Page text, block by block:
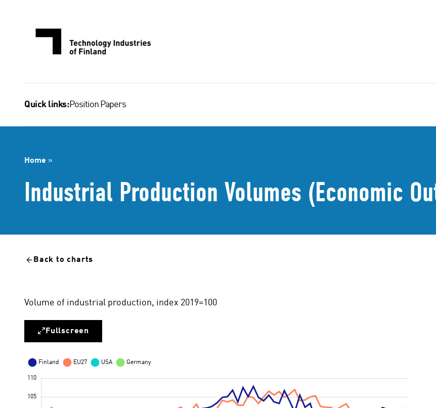
Quick links:Position Papers
Home »
Industrial Production Volumes (Economic
Back to charts
Volume of industrial production, index 2019=100
Fullscreen